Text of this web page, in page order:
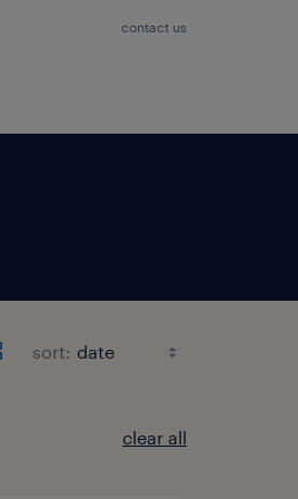
contact us
sort:
clear all